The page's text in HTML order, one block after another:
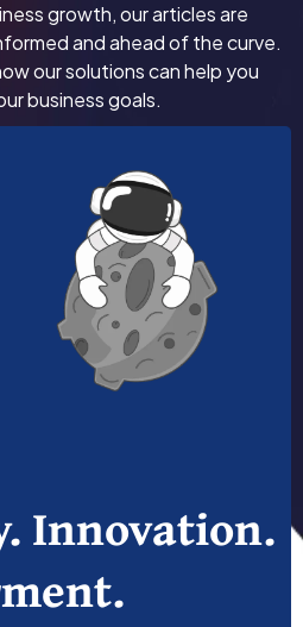
growth, our articles are
and ahead of the curve.
our solutions can help you
business goals.
Innovation.